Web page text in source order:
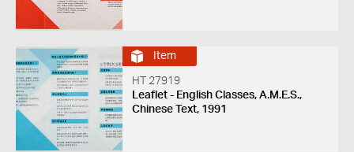
Item
HT 27919
Leaflet - English Classes, A.M.E.S.,
Chinese Text, 1991